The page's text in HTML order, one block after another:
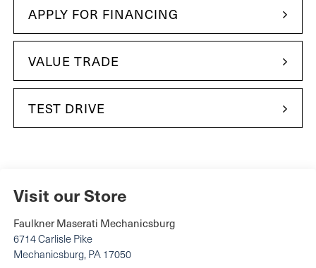
APPLY FOR FINANCING
VALUE TRADE
TEST DRIVE
Visit our Store
Faulkner Maserati Mechanicsburg
6714 Carlisle Pike
Mechanicsburg, PA 17050